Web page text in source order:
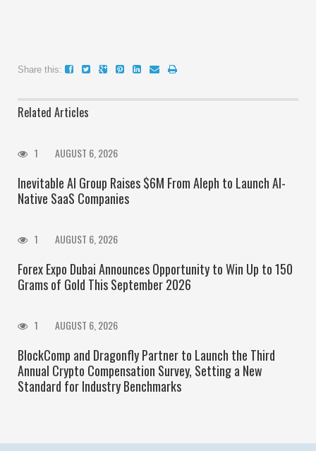
Share this:
Related Articles
1 AUGUST 6, 2026
Inevitable AI Group Raises $6M From Aleph to Launch AI-
Native SaaS Companies
1 AUGUST 6, 2026
Forex Expo Dubai Announces Opportunity to Win Up to 150
Grams of Gold This September 2026
1 AUGUST 6, 2026
BlockComp and Dragonfly Partner to Launch the Third
Annual Crypto Compensation Survey, Setting a New
Standard for Industry Benchmarks